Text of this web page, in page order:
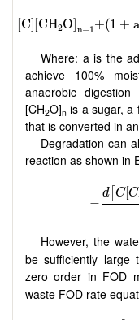
Where: a is the
achieve 100%
anaerobic
[CH2O]n is a sugar, a
that is converted in
Degradation can
reaction as shown in
However, the
be sufficiently large
zero order in FOD
waste FOD rate